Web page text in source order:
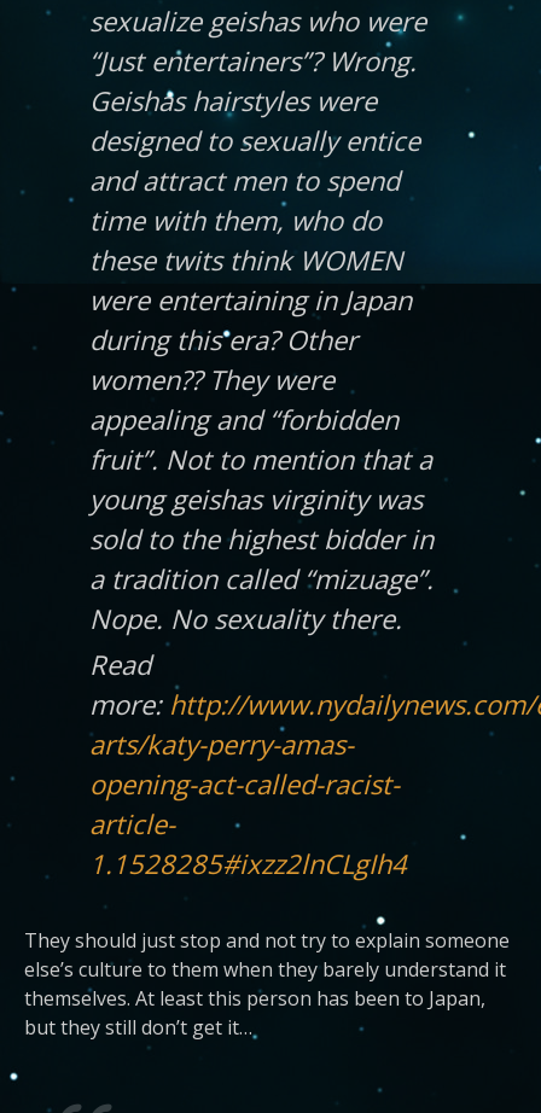
sexualize geishas who were
“Just entertainers”? Wrong.
Geishas hairstyles were
designed to sexually entice
and attract men to spend
time with them, who do
these twits think WOMEN
were entertaining in Japan
during this era? Other
women?? They were
appealing and “forbidden
fruit”. Not to mention that a
young geishas virginity was
sold to the highest bidder in
a tradition called “mizuage”.
Nope. No sexuality there.
Read
more: http://
arts/katy-perry-amas-
opening-act-called-racist-
article-
1.1528285#ixzz2lnCLgIh4
They should just stop and not try to explain someone
else’s culture to them when they barely understand it
themselves. At least this person has been to Japan,
but they still don’t get it…